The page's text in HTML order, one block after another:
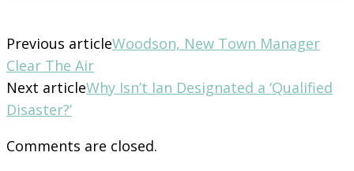
Previous articleWoodson, New Town Manager
Clear The Air
Next articleWhy Isn’t Ian Designated a ‘Qualified
Disaster?’
Comments are closed.